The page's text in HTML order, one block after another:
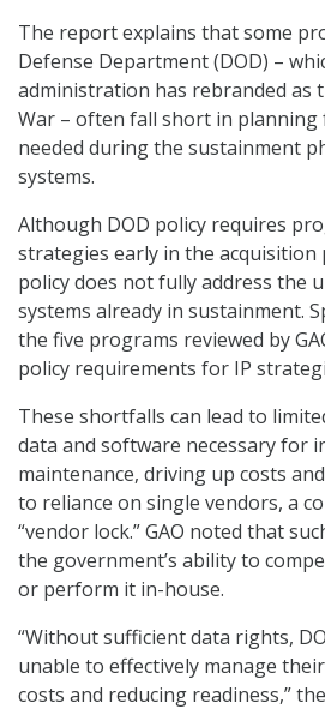
The report explains that some
Defense Department (DOD) –
administration has rebranded as
War – often fall short in planning
needed during the sustainment
systems.
Although DOD policy requires
strategies early in the acquisition
policy does not fully address the
systems already in sustainment.
the five programs reviewed by
policy requirements for IP
These shortfalls can lead to
data and software necessary for
maintenance, driving up costs
to reliance on single vendors, a
“vendor lock.” GAO noted that
the government’s ability to
or perform it in-house.
“Without sufficient data rights,
unable to effectively manage
costs and reducing readiness,”